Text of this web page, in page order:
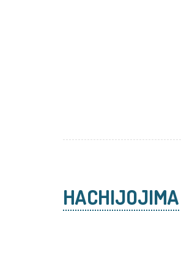
HACHIJOJIMA